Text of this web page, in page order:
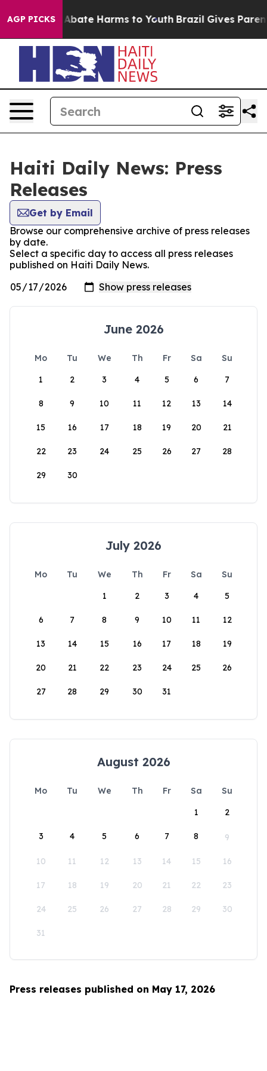
AGP PICKS
Fund to Abate Harms to Youth Brazil Gives
Haiti Daily News: Press
Releases
Get by Email
Browse our comprehensive archive of press releases
by date.
Select a specific day to access all press releases
published on Haiti Daily News.
June 2026
Mo Tu We Th Fr Sa
Su
1
2 3 4 5 6 7
8 9 10 11 12 13 14
15 16 17 18 19 20 21
22 23 24 25 26 27 28
29 30
July 2026
Mo Tu We Th Fr Sa
Su
1
2 3 4 5
6 7 8 9 10 11 12
13 14 15 16 17 18 19
20 21 22 23 24 25 26
27 28 29 30 31
August 2026
Mo Tu We Th Fr Sa
Su
1
2
3 4 5 6 7 8 9
10 11 12 13 14 15 16
17 18 19 20 21 22 23
24 25 26 27 28 29 30
31
Press releases published on May 17, 2026